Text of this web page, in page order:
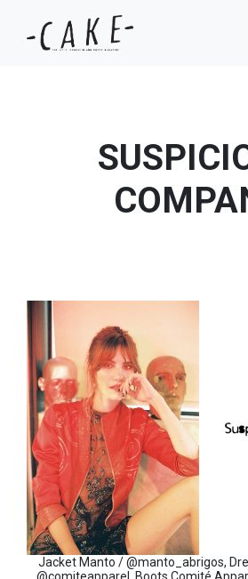
Jacket Manto / @manto_abrigos,